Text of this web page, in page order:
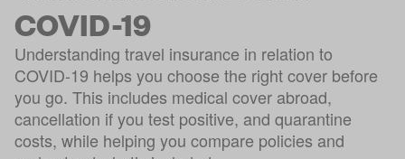
COVID-19
Understanding travel insurance in relation to
COVID-19 helps you choose the right cover before
you go. This includes medical cover abroad,
cancellation if you test positive, and quarantine
costs, while helping you compare policies and